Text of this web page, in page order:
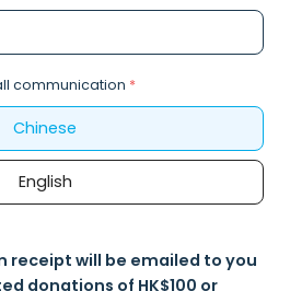
communication *
Chinese
English
receipt will be emailed to you
donations of HK$100 or